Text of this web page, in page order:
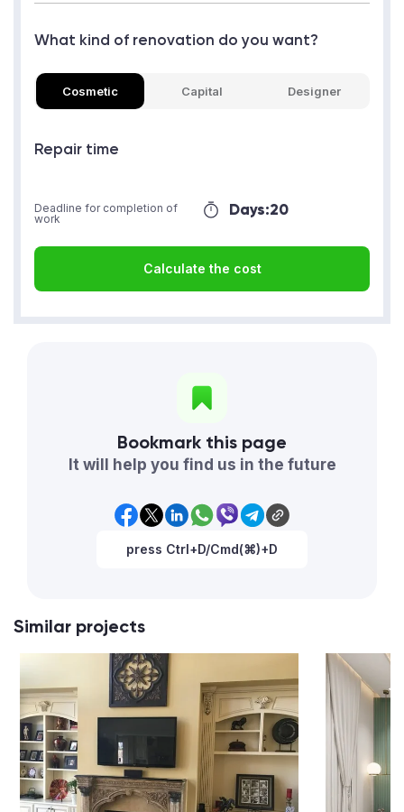
What kind of renovation do you want?
Cosmetic Capital Designer
Repair time
Days:20
Deadline for completion of
work
Calculate the cost
Bookmark this page
It will help you find us in the future
press Ctrl+D/Cmd(⌘)+D
Similar projects